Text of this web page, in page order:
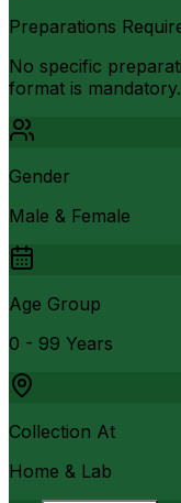
Preparations
No specific
format is mandatory.
Gender
Male & Female
Age Group
0 - 99 Years
Collection At
Home & Lab